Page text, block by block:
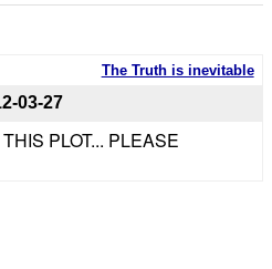
The Truth is inevitable
03-27
PLOT... PLEASE